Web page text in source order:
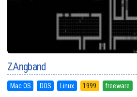
ZAngband
Mac OS DOS Linux 1999 freeware